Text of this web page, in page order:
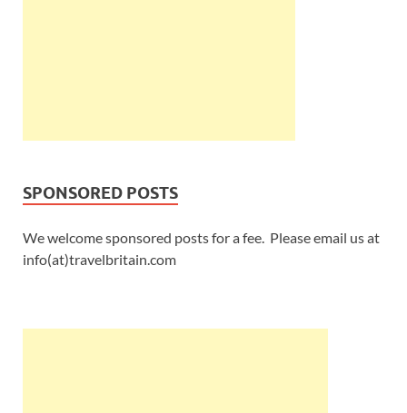
SPONSORED POSTS
We welcome sponsored posts for a fee. Please email us at
info(at)travelbritain.com